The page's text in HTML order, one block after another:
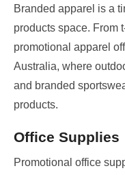
Branded apparel is a
products space. From
promotional apparel
Australia, where
and branded
products.
Office Supplies
Promotional office